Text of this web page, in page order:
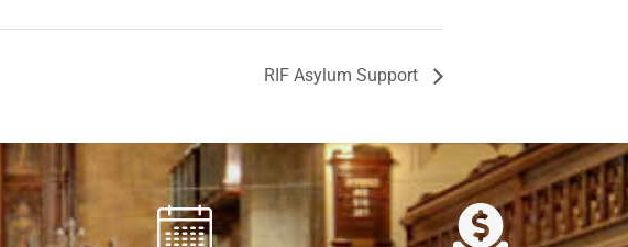
RIF Asylum Support